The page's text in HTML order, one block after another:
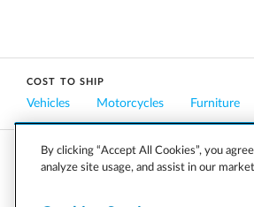
COST TO SHIP
Vehicles Motorcycles Furniture
COMPANY CAREERS PRESS
By clicking “Accept All Cookies”, you
analyze site usage, and assist in our